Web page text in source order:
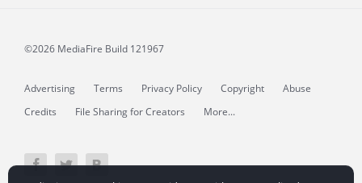
©2026 MediaFire Build 121967
Advertising Terms Privacy Policy Copyright
Abuse
Credits
File Sharing for Creators More...